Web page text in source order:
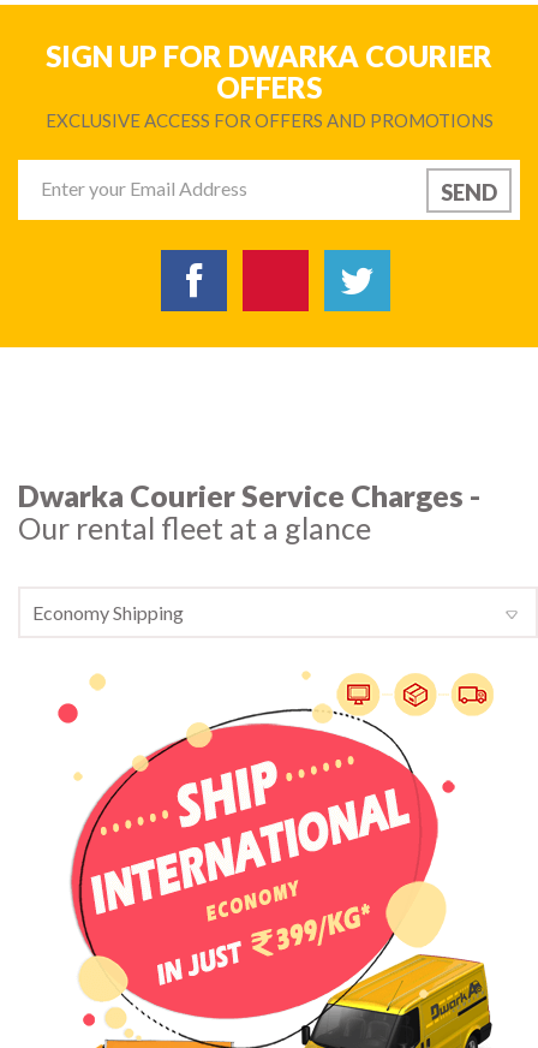
SIGN UP FOR DWARKA COURIER
OFFERS
EXCLUSIVE ACCESS FOR OFFERS AND PROMOTIONS
Dwarka Courier Service Charges -
Our rental fleet at a glance